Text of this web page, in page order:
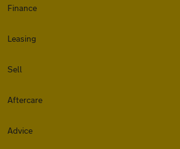
Finance
Leasing
Sell
Aftercare
Advice